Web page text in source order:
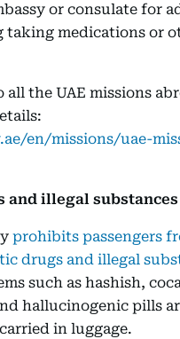
or consulate for
taking medications or
all the UAE missions
en/missions/uae-
and illegal substances
prohibits passengers
drugs and illegal
such as hashish,
hallucinogenic pills
in luggage.